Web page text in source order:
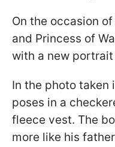
On the occasion
and Princess of
with a new
In the photo taken
poses in a
fleece vest. The
more like his